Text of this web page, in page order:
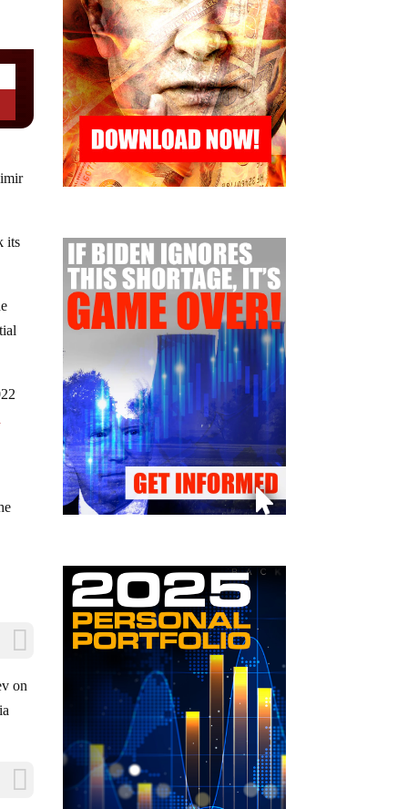
its
on